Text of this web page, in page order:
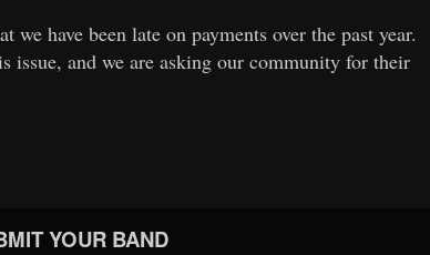
have been late on payments over the past year.
issue, and we are asking our community for their
YOUR BAND